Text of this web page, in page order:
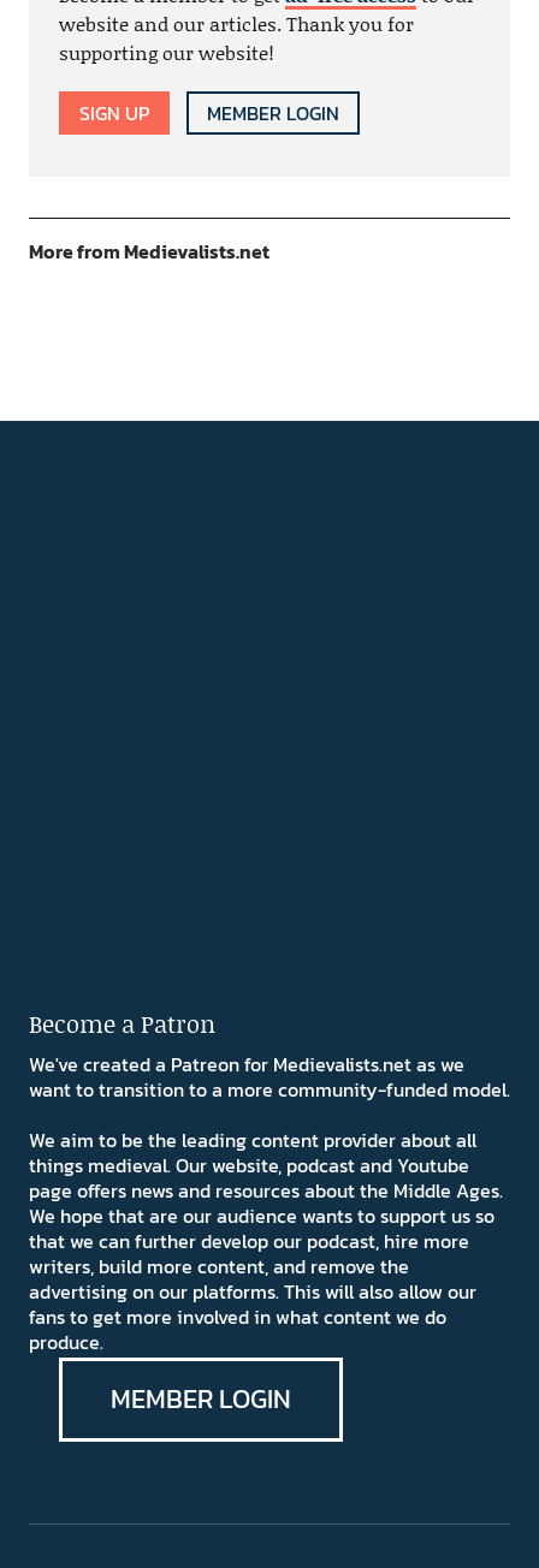
website and our articles. Thank you for
supporting our website!
SIGN UP MEMBER LOGIN
More from Medievalists.net
Become a Patron
We've created a Patreon for Medievalists.net as we
want to transition to a more community-funded model.
We aim to be the leading content provider about all
things medieval. Our website, podcast and Youtube
page offers news and resources about the Middle Ages.
We hope that are our audience wants to support us so
that we can further develop our podcast, hire more
writers, build more content, and remove the
advertising on our platforms. This will also allow our
fans to get more involved in what content we do
produce.
MEMBER LOGIN